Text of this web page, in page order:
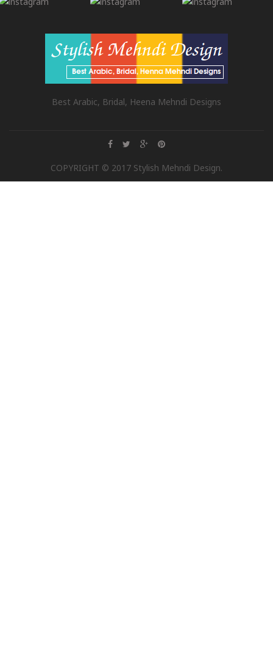
Best Arabic, Bridal, Heena Mehndi Designs
COPYRIGHT © 2017 Stylish Mehndi Design.